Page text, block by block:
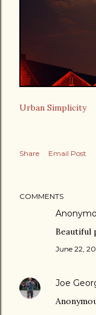
Urban Simplicity
Share Email Post
COMMENTS
Beautiful
June 22,
Joe